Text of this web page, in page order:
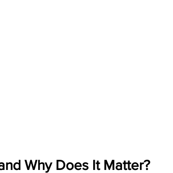
Why Does It Matter?